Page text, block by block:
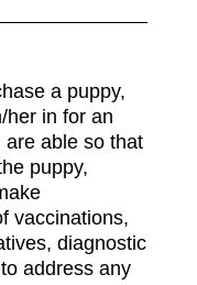
a puppy,
her in for an
able so that
puppy,
vaccinations,
diagnostic
address any